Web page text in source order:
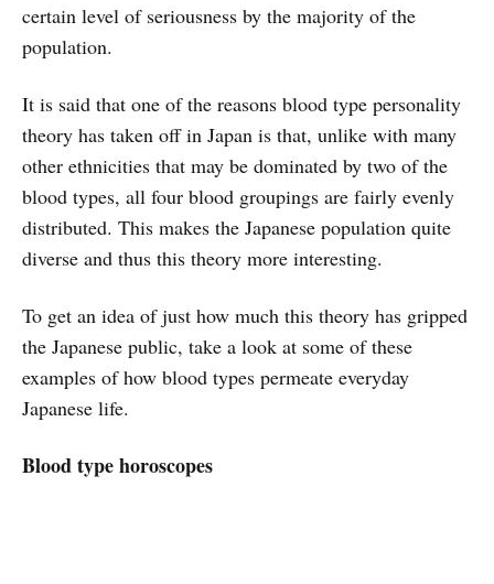
certain level of seriousness by the majority of the
population.
It is said that one of the reasons blood type personality
theory has taken off in Japan is that, unlike with many
other ethnicities that may be dominated by two of the
blood types, all four blood groupings are fairly evenly
distributed. This makes the Japanese population quite
diverse and thus this theory more interesting.
To get an idea of just how much this theory has gripped
the Japanese public, take a look at some of these
examples of how blood types permeate everyday
Japanese life.
Blood type horoscopes